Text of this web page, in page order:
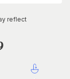
reflect